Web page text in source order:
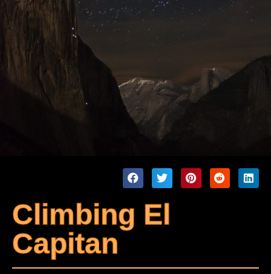
Climbing El
Capitan